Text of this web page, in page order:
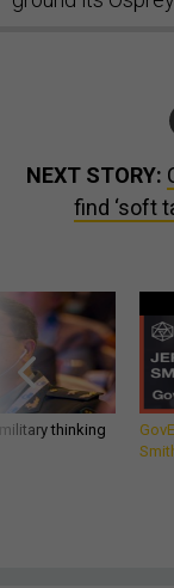
NEXT STORY:
find ‘soft
thinking